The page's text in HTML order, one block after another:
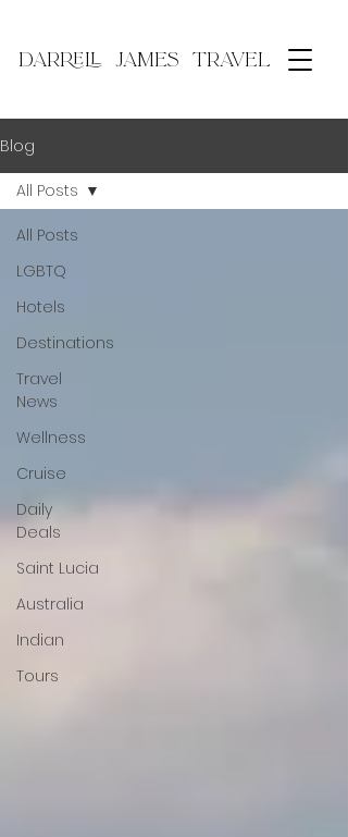
DARRELL JAMES TRAVEL
Blog
All Posts
LGBTQ
Hotels
Destinations
Travel
News
Wellness
Cruise
Daily
Deals
Saint Lucia
Australia
Indian
Tours
All Posts